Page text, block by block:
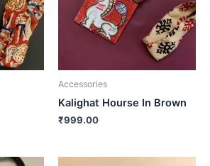
Accessories
Kalighat Hourse In Brown
₹999.00